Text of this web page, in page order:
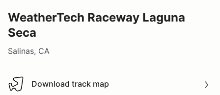
WeatherTech Raceway Laguna
Seca
Salinas, CA
Download track map
Download track map